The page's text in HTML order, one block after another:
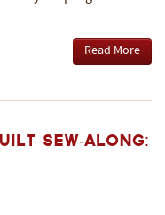
Read More
Sew-Along: